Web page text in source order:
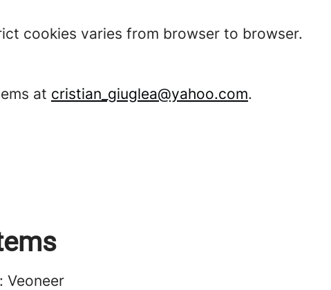
cookies varies from browser to browser.
at cristian_giuglea@yahoo.com.
Veoneer